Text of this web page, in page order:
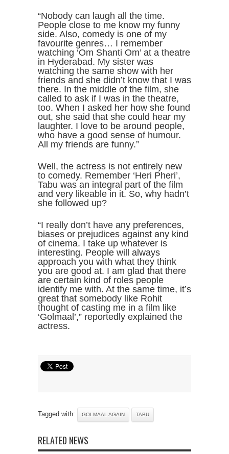
“Nobody can laugh all the time.
People close to me know my funny
side. Also, comedy is one of my
favourite genres… I remember
watching ‘Om Shanti Om’ at a theatre
in Hyderabad. My sister was
watching the same show with her
friends and she didn’t know that I was
there. In the middle of the film, she
called to ask if I was in the theatre,
too. When I asked her how she found
out, she said that she could hear my
laughter. I love to be around people,
who have a good sense of humour.
All my friends are funny.”
Well, the actress is not entirely new
to comedy. Remember ‘Heri Pheri’,
Tabu was an integral part of the film
and very likeable in it. So, why hadn’t
she followed up?
“I really don’t have any preferences,
biases or prejudices against any kind
of cinema. I take up whatever is
interesting. People will always
approach you with what they think
you are good at. I am glad that there
are certain kind of roles people
identify me with. At the same time, it’s
great that somebody like Rohit
thought of casting me in a film like
‘Golmaal’,” reportedly explained the
actress.
Tagged with: GOLMAAL AGAIN TABU
RELATED NEWS